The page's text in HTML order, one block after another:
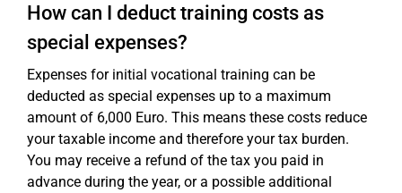
How can I deduct training costs as
special expenses?
Expenses for initial vocational training can be
deducted as special expenses up to a maximum
amount of 6,000 Euro. This means these costs reduce
your taxable income and therefore your tax burden.
You may receive a refund of the tax you paid in
advance during the year, or a possible additional